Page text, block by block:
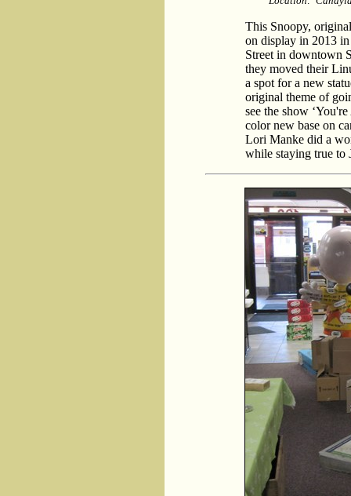
This Snoopy,
on display in 2013
Street in downtown
they moved their
a spot for a new
original theme of
see the show
color new base on
Lori Manke did a
while staying true to